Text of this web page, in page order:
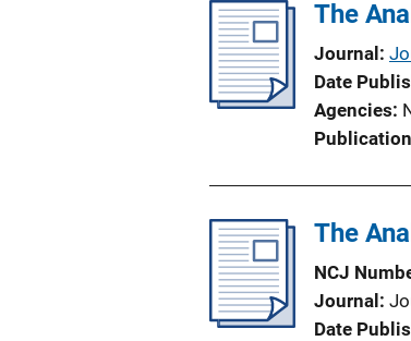
i
c
a
t
i
n
n
k
The
Journal
Date
Agencies
The
NCJ
Journal
Date